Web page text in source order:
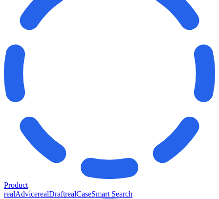
Product
realAdvicerealDraftrealCaseSmart Search